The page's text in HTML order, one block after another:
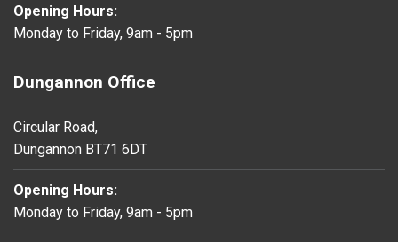
Opening Hours:
Monday to Friday, 9am - 5pm
Dungannon Office
Circular Road,
Dungannon BT71 6DT
Opening Hours:
Monday to Friday, 9am - 5pm